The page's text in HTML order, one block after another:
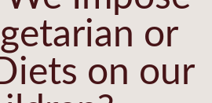
or
on our